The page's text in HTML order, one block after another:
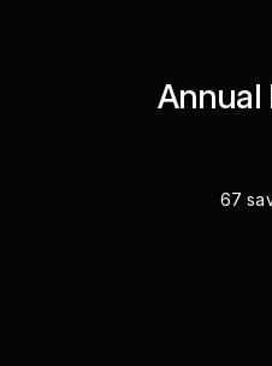
Annual
67